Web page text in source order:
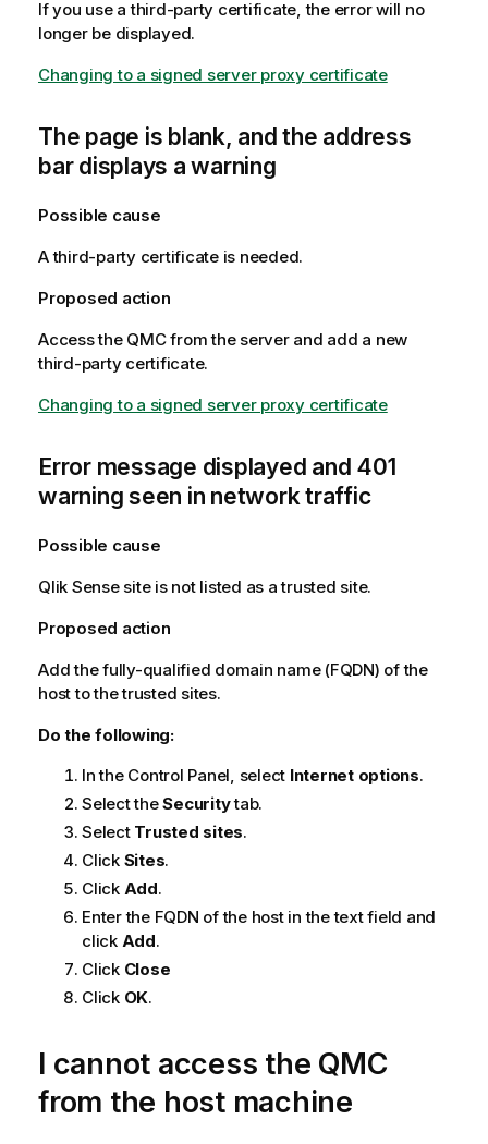
If you use a third-party certificate, the error will no
longer be displayed.
Changing to a signed server proxy certificate
The page is blank, and the address
bar displays a warning
Possible cause
A third-party certificate is needed.
Proposed action
Access the QMCfrom the server and add a new
third-party certificate.
Changing to a signed server proxy certificate
Error message displayed and 401
warning seen in network traffic
Possible cause
Qlik Sensesite is not listed as a trusted site.
Proposed action
Add the fully-qualified domain name (FQDN) of the
host to the trusted sites.
Do the following:
In the Control Panel, select Internet options.
Select theSecuritytab.
Select Trusted sites.
Click Sites.
Click Add.
Enter the FQDN of the host in the text field and
click Add.
Click Close
Click OK.
I cannot access the QMC
from the host machine